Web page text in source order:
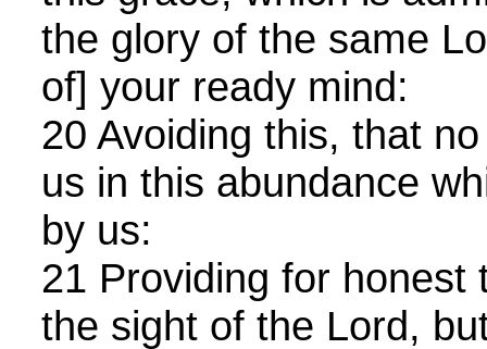
the glory of the same
of] your ready mind:
20 Avoiding this, that
us in this abundance
by us:
21 Providing for honest
the sight of the Lord,